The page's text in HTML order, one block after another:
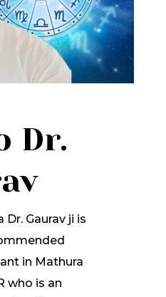
Dr.
Dr. Gaurav ji is
in Mathura
who is an